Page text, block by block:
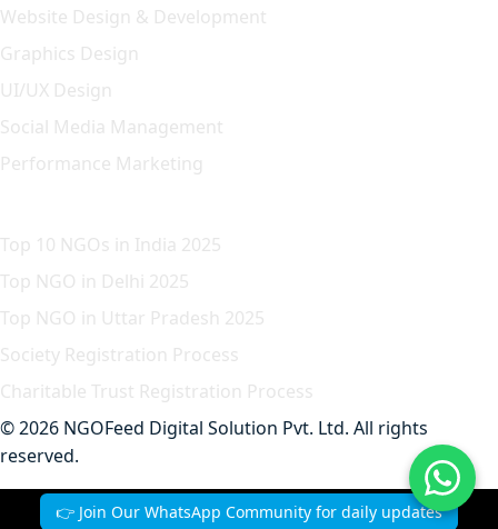
Website Design & Development
Graphics Design
UI/UX Design
Social Media Management
Performance Marketing
Top 10 NGOs in India 2025
Top NGO in Delhi 2025
Top NGO in Uttar Pradesh 2025
Society Registration Process
Charitable Trust Registration Process
© 2026 NGOFeed Digital Solution Pvt. Ltd. All rights
reserved.
Contact
Privacy Terms Refund
👉 Join Our WhatsApp Community for daily updates